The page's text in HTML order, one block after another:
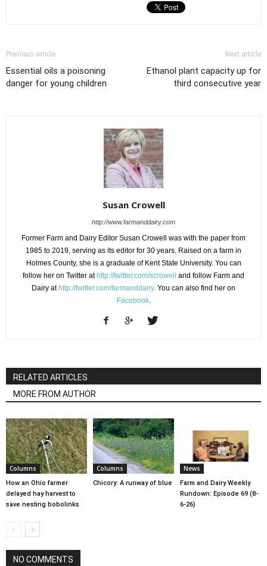
Previous article
Essential oils a poisoning
danger for young children
Next article
Ethanol plant capacity up for
third consecutive year
Susan Crowell
http://www.farmanddairy.com
Former Farm and Dairy Editor Susan Crowell was with the paper from
1985 to 2019, serving as its editor for 30 years. Raised on a farm in
Holmes County, she is a graduate of Kent State University. You can
follow her on Twitter athttp://twitter.com/scrowell and follow Farm and
Dairy athttp://twitter.com/farmanddairy. You can also find her on
Facebook.
RELATED ARTICLES
MORE FROM AUTHOR
Columns
How an Ohio farmer
delayed hay harvest to
save nesting bobolinks
Columns
Chicory: A runway of blue
News
Farm and Dairy Weekly
Rundown: Episode 69 (8-
6-26)
NO COMMENTS